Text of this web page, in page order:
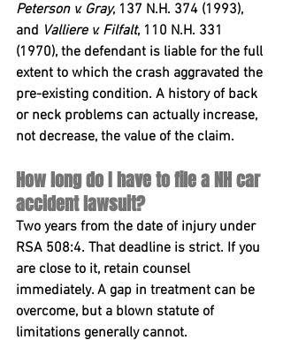
Peterson v. Gray, 137 N.H. 374 (1993),
and Valliere v. Filfalt, 110 N.H. 331
(1970), the defendant is liable for the full
extent to which the crash aggravated the
pre-existing condition. A history of back
or neck problems can actually increase,
not decrease, the value of the claim.
How long do I have to file a NH car
accident lawsuit?
Two years from the date of injury under
RSA 508:4. That deadline is strict. If you
are close to it, retain counsel
immediately. A gap in treatment can be
overcome, but a blown statute of
limitations generally cannot.